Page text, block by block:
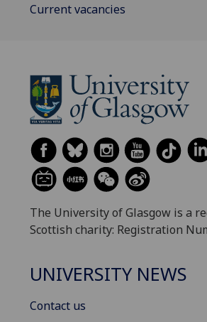
Current vacancies
The University of Glasgow is a
Scottish charity: Registration
UNIVERSITY NEWS
Contact us